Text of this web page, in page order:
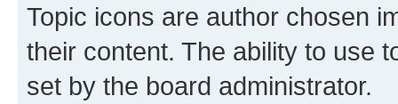
Topic icons are author chosen
their content. The ability to use
set by the board administrator.